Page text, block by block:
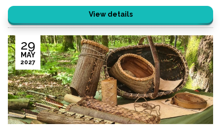
View details
29
MAY
2027